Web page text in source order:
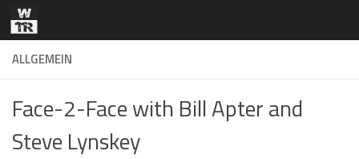
Zum Inhalt springen
ALLGEMEIN
Face-2-Face with Bill Apter and
Steve Lynskey